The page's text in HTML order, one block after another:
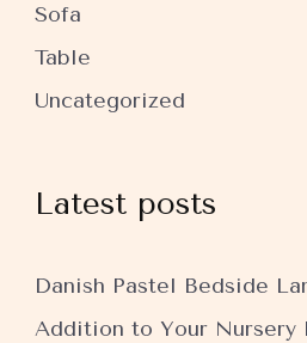
Sofa
Table
Uncategorized
Latest posts
Danish Pastel Bedside
Addition to Your Nursery